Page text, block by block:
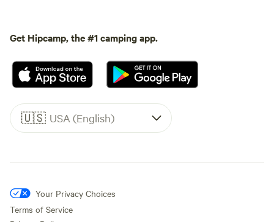
Get Hipcamp, the #1 camping app.
🇺🇸 USA (English)
Your Privacy Choices
Terms of Service